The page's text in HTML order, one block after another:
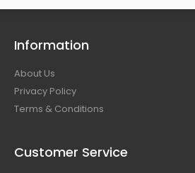
Information
About Us
Privacy Policy
Terms & Conditions
Customer Service